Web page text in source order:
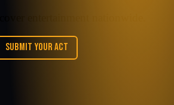
SUBMIT YOUR ACT